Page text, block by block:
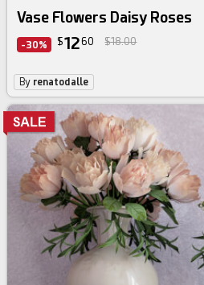
Vase Flowers Daisy Roses
-30% $1260 $18.00
By renatodalle